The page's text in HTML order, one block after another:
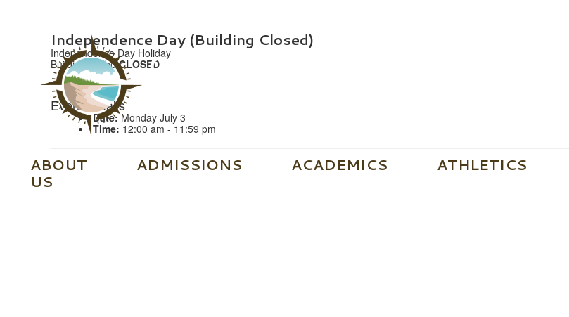
ABOUT
US
ADMISSIONS ACADEMICS ATHLETICS
Independence Day (Building Closed)
Independence Day Holiday
Building will beCLOSED
Event Details
Date:Monday July 3
Time: 12:00 am - 11:59 pm